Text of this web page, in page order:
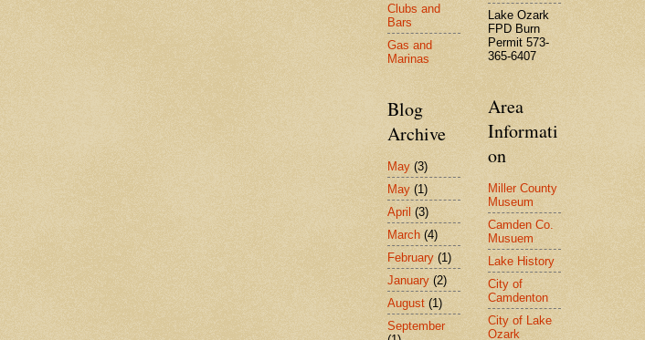
Clubs and
Bars
Gas and
Marinas
Blog
Archive
May (3)
May (1)
April (3)
March (4)
February (1)
January (2)
August (1)
September
Lake Ozark
FPD Burn
Permit 573-
365-6407
Area
Informati
on
Miller County
Museum
Camden Co.
Musuem
Lake History
City of
Camdenton
City of Lake
Ozark